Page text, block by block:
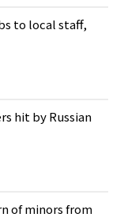
to local staff,
hit by Russian
of minors from